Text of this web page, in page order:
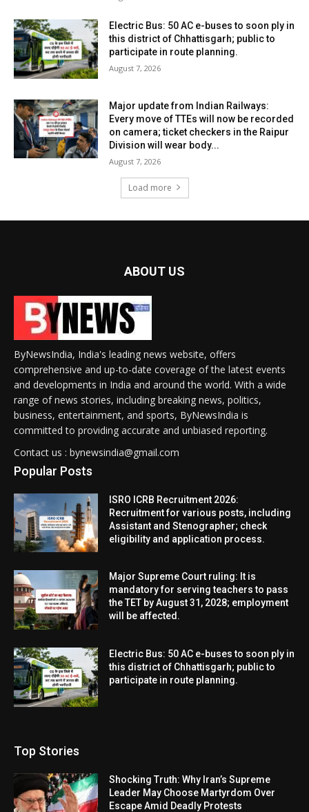
Electric Bus: 50 AC e-buses to soon ply in
this district of Chhattisgarh; public to
participate in route planning.
August 7, 2026
Major update from Indian Railways:
Every move of TTEs will now be recorded
on camera; ticket checkers in the Raipur
Division will wear body...
August 7, 2026
Load more
ABOUT US
ByNewsIndia, India's leading news website, offers
comprehensive and up-to-date coverage of the latest events
and developments in India and around the world. With a wide
range of news stories, including breaking news, politics,
business, entertainment, and sports, ByNewsIndia is
committed to providing accurate and unbiased reporting.
Contact us : bynewsindia@gmail.com
Popular Posts
ISRO ICRB Recruitment 2026:
Recruitment for various posts, including
Assistant and Stenographer; check
eligibility and application process.
Major Supreme Court ruling: It is
mandatory for serving teachers to pass
the TET by August 31, 2028; employment
will be affected.
Electric Bus: 50 AC e-buses to soon ply in
this district of Chhattisgarh; public to
participate in route planning.
Top Stories
Shocking Truth: Why Iran’s Supreme
Leader May Choose Martyrdom Over
Escape Amid Deadly Protests